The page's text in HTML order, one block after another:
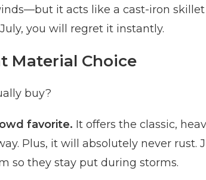
it acts like a cast-iron
you will regret it instantly.
Material Choice
buy?
favorite. It offers the classic,
Plus, it will absolutely never rust.
so they stay put during storms.